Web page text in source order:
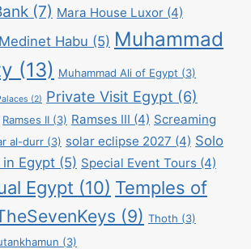
(7) Mara House Luxor (4)
Medinet Habu (5) Muhammad
(13) Muhammad Ali of Egypt (3)
(2) Private Visit Egypt (6)
Ramses II (3) Ramses III (4) Screaming
al-durr (3) solar eclipse 2027 (4) Solo
in Egypt (5) Special Event Tours (4)
Egypt (10) Temples of
(9) Thoth (3)
(3)